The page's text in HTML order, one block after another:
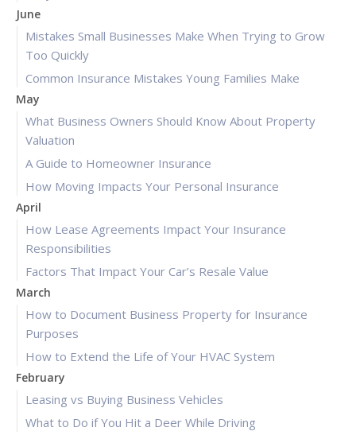
June
Mistakes Small Businesses Make When Trying to Grow
Too Quickly
Common Insurance Mistakes Young Families Make
May
What Business Owners Should Know About Property
Valuation
A Guide to Homeowner Insurance
How Moving Impacts Your Personal Insurance
April
How Lease Agreements Impact Your Insurance
Responsibilities
Factors That Impact Your Car’s Resale Value
March
How to Document Business Property for Insurance
Purposes
How to Extend the Life of Your HVAC System
February
Leasing vs Buying Business Vehicles
What to Do if You Hit a Deer While Driving